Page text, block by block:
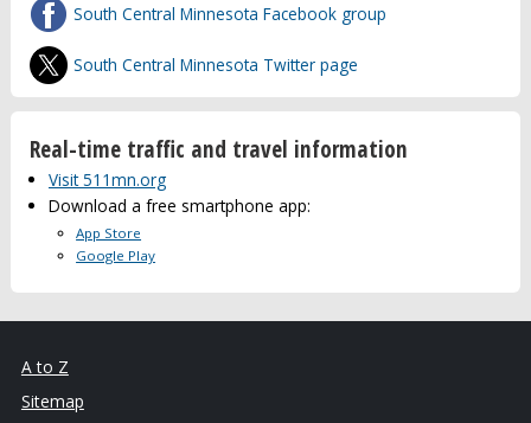
South Central Minnesota Facebook group
South Central Minnesota Twitter page
Real-time traffic and travel information
Visit 511mn.org
Download a free smartphone app:
App Store
Google Play
A to Z
Sitemap